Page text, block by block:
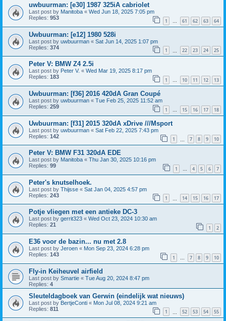
uwbuurman: [e30] 1987 325iA cabriolet
Last post by Manitoba « Wed Jun 18, 2025 7:05 pm
Replies: 953 1 … 61 62 63 64
Uwbuurman: [e12] 1980 528i
Last post by uwbuurman « Sat Jun 14, 2025 1:07 pm
Replies: 374 1 22 23 24 25
Peter V: BMW Z4 2.5i
Last post by Peter V. « Wed Mar 19, 2025 8:17 pm
Replies: 183 1 … 10 11 12 13
Uwbuurman: [f36] 2016 420dA Gran Coupé
Last post by uwbuurman « Tue Feb 25, 2025 11:52 am
Replies: 259 1 15 16 17 18
Uwbuurman: [f31] 2015 320dA xDrive ///Msport
Last post by uwbuurman « Sat Feb 22, 2025 7:43 pm
Replies: 142 1 7 8 9 10
Peter V: BMW F31 320dA EDE
Last post by Manitoba « Thu Jan 30, 2025 10:16 pm
Replies: 99 1 … 4 5 6 7
Peter's knutselhoek.
Last post by Thijsse « Sat Jan 04, 2025 4:57 pm
Replies: 243 1 14 15 16 17
Potje vliegen met een antieke DC-3
Last post by gerrit323 « Wed Oct 23, 2024 10:30 am
Replies: 21 1 2
E36 voor de bazin... nu met 2.8
Last post by Jeroen « Mon Sep 23, 2024 6:28 pm
Replies: 143 1 … 7 8 9 10
Fly-in Keiheuvel airfield
Last post by Smartie « Tue Aug 20, 2024 8:47 pm
Replies: 4
Sleuteldagboek van Gerwin (eindelijk wat nieuws)
Last post by BertjeConti « Mon Jul 08, 2024 9:21 am
Replies: 811 1 52 53 54 55